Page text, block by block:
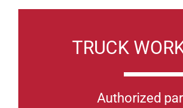
TRUCK
Authorized